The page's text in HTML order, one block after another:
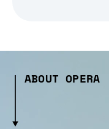
ABOUT OPERA